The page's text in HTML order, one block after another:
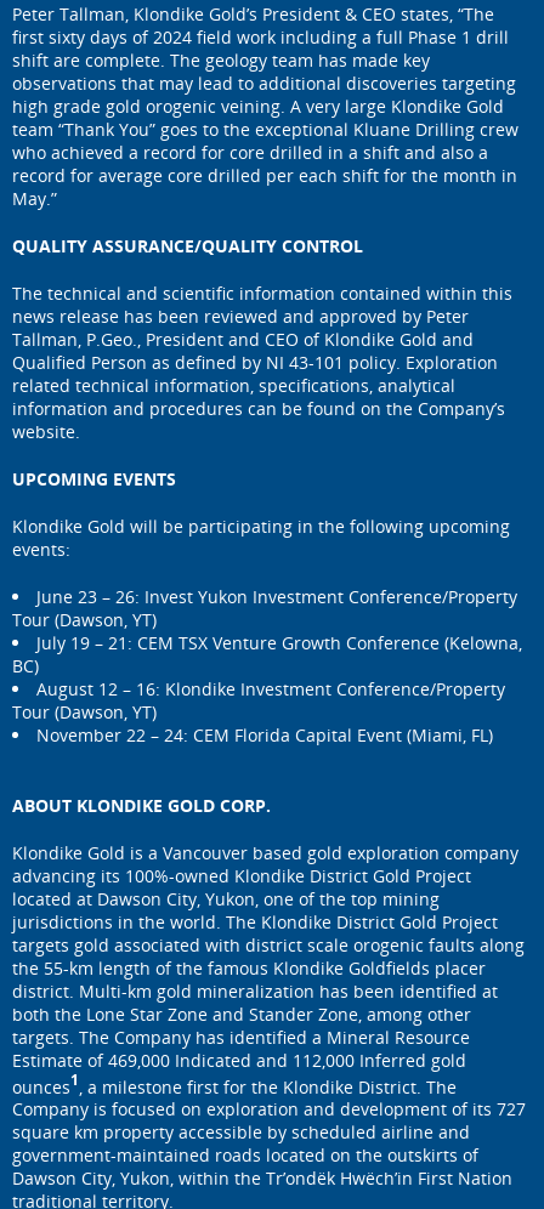
Peter Tallman, Klondike Gold’s President & CEO states, “The
first sixty days of 2024 field work including a full Phase 1 drill
shift are complete. The geology team has made key
observations that may lead to additional discoveries targeting
high grade gold orogenic veining. A very large Klondike Gold
team “Thank You” goes to the exceptional Kluane Drilling crew
who achieved a record for core drilled in a shift and also a
record for average core drilled per each shift for the month in
May.”
QUALITY ASSURANCE/QUALITY CONTROL
The technical and scientific information contained within this
news release has been reviewed and approved by Peter
Tallman, P.Geo., President and CEO of Klondike Gold and
Qualified Person as defined by NI 43-101 policy. Exploration
related technical information, specifications, analytical
information and procedures can be found on the Company’s
website.
UPCOMING EVENTS
Klondike Gold will be participating in the following upcoming
events:
June 23 – 26: Invest Yukon Investment Conference/Property
Tour (Dawson, YT)
July 19 – 21: CEM TSX Venture Growth Conference (Kelowna,
BC)
August 12 – 16: Klondike Investment Conference/Property
Tour (Dawson, YT)
November 22 – 24: CEM Florida Capital Event (Miami, FL)
ABOUT KLONDIKE GOLD CORP.
Klondike Gold is a Vancouver based gold exploration company
advancing its 100%-owned Klondike District Gold Project
located at Dawson City, Yukon, one of the top mining
jurisdictions in the world. The Klondike District Gold Project
targets gold associated with district scale orogenic faults along
the 55-km length of the famous Klondike Goldfields placer
district. Multi-km gold mineralization has been identified at
both the Lone Star Zone and Stander Zone, among other
targets. The Company has identified a Mineral Resource
Estimate of 469,000 Indicated and 112,000 Inferred gold
ounces1 , a milestone first for the Klondike District. The
Company is focused on exploration and development of its 727
square km property accessible by scheduled airline and
government-maintained roads located on the outskirts of
Dawson City, Yukon, within the Tr’ondëk Hwëch’in First Nation
traditional territory.